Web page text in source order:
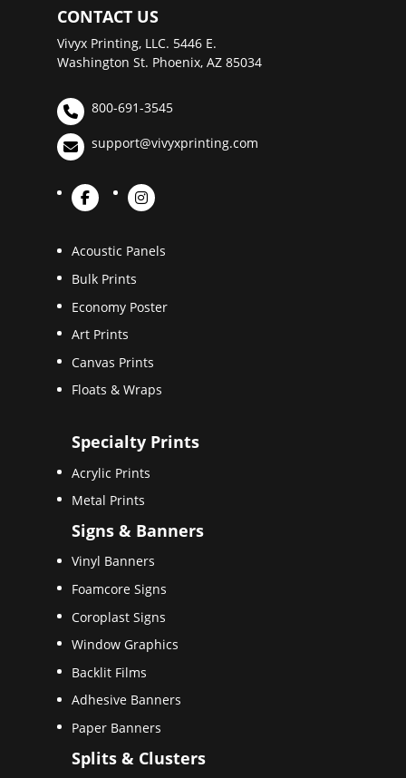
CONTACT US
Vivyx Printing, LLC. 5446 E.
Washington St. Phoenix, AZ 85034
800-691-3545
support@vivyxprinting.com
Acoustic Panels
Bulk Prints
Economy Poster
Art Prints
Canvas Prints
Floats & Wraps
Specialty Prints
Acrylic Prints
Metal Prints
Signs & Banners
Vinyl Banners
Foamcore Signs
Coroplast Signs
Window Graphics
Backlit Films
Adhesive Banners
Paper Banners
Splits & Clusters